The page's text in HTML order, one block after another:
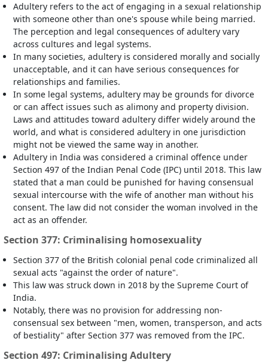
Adultery refers to the act of engaging in a sexual relationship
with someone other than one's spouse while being married.
The perception and legal consequences of adultery vary
across cultures and legal systems.
In many societies, adultery is considered morally and socially
unacceptable, and it can have serious consequences for
relationships and families.
In some legal systems, adultery may be grounds for divorce
or can affect issues such as alimony and property division.
Laws and attitudes toward adultery differ widely around the
world, and what is considered adultery in one jurisdiction
might not be viewed the same way in another.
Adultery in India was considered a criminal offence under
Section 497 of the Indian Penal Code (IPC) until 2018. This law
stated that a man could be punished for having consensual
sexual intercourse with the wife of another man without his
consent. The law did not consider the woman involved in the
act as an offender.
Section 377: Criminalising homosexuality
Section 377 of the British colonial penal code criminalized all
sexual acts "against the order of nature".
This law was struck down in 2018 by the Supreme Court of
India.
Notably, there was no provision for addressing non-
consensual sex between "men, women, transperson, and acts
of bestiality" after Section 377 was removed from the IPC.
Section 497: Criminalising Adultery